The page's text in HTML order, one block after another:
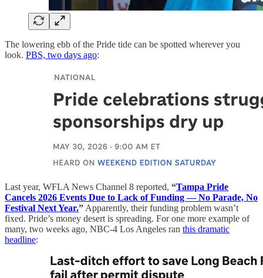
The lowering ebb of the Pride tide can be spotted wherever you
look. PBS, two days ago:
Last year, WFLA News Channel 8 reported, “Tampa Pride
Cancels 2026 Events Due to Lack of Funding — No Parade, No
Festival Next Year.” Apparently, their funding problem wasn’t
fixed. Pride’s money desert is spreading. For one more example of
many, two weeks ago, NBC-4 Los Angeles ran this dramatic
headline: